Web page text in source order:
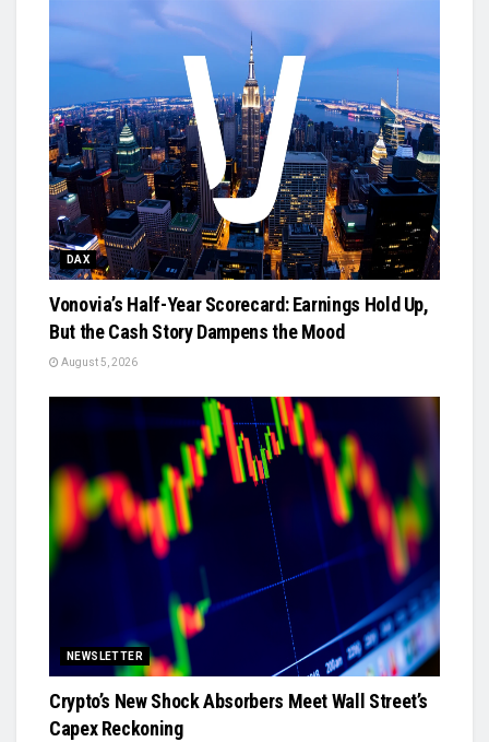
DAX
Vonovia’s Half-Year Scorecard: Earnings Hold Up,
But the Cash Story Dampens the Mood
August 5, 2026
NEWSLETTER
Crypto’s New Shock Absorbers Meet Wall Street’s
Capex Reckoning